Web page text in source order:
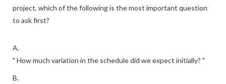
project, which of the following is the most important question
to ask first?
A.
" How much variation in the schedule did we expect initially? "
B.